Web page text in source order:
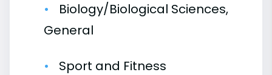
Biology/Biological Sciences,
General
Sport and Fitness